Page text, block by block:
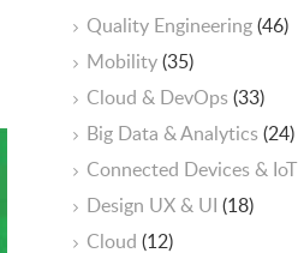
Quality Engineering(46)
Mobility(35)
Cloud & DevOps(33)
Big Data & Analytics(24)
Connected Devices & IoT
Design UX & UI (18)
Cloud (12)